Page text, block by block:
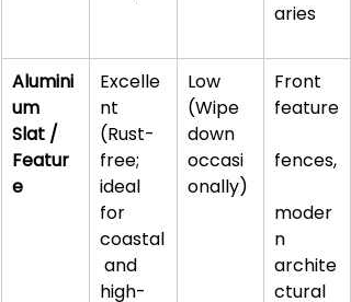
aries
Alumini
um
Slat /
Featur
e
Excelle
nt
(Rust-
free;
ideal
for
coastal
and
high-
Low
(Wipe
down
occasi
onally)
Front
feature
fences,
moder
n
archite
ctural